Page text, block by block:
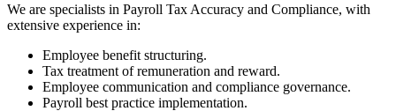
We are specialists in Payroll Tax Accuracy and Compliance, with
extensive experience in:
Employee benefit structuring.
Tax treatment of remuneration and reward.
Employee communication and compliance governance.
Payroll best practice implementation.